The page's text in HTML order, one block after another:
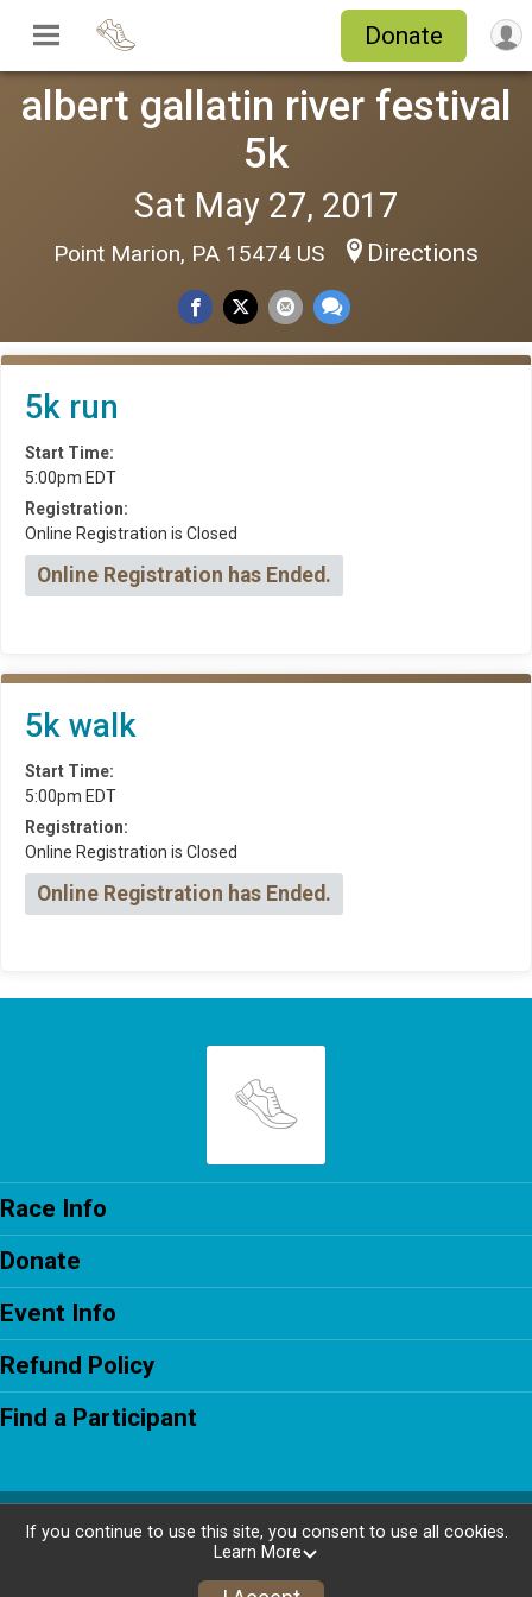
Donate
albert gallatin river festival
5k
Sat May 27, 2017
Point Marion, PA 15474 US Directions
5k run
Start Time:
5:00pm EDT
Registration:
Online Registration is Closed
Online Registration has Ended.
5k walk
Start Time:
5:00pm EDT
Registration:
Online Registration is Closed
Online Registration has Ended.
Race Info
Donate
Event Info
Refund Policy
Find a Participant
Powered by RunSignup, © 2026
If you continue to use this site, you consent to use all cookies.
Learn More